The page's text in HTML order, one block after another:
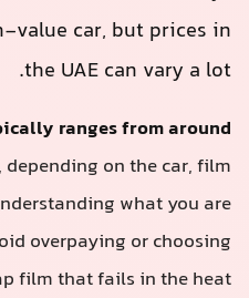
value car, but prices in
the UAE can vary a lot.
ranges from around
, depending on the car, film
what you are
overpaying or choosing
film that fails in the heat.